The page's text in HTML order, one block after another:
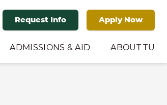
Request Info Apply Now
ADMISSIONS & AID ABOUT TU